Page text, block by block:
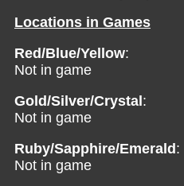
Locations in Games
Red/Blue/Yellow:
Not in game
Gold/Silver/Crystal :
Not in game
Ruby/Sapphire/Emerald :
Not in game